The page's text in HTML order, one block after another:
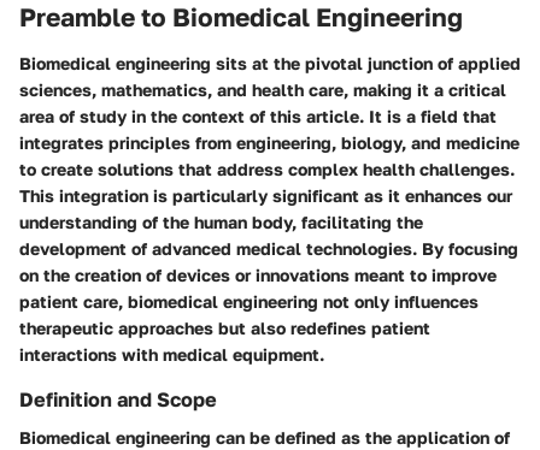
Preamble to Biomedical Engineering
Biomedical engineering sits at the pivotal junction of applied
sciences, mathematics, and health care, making it a critical
area of study in the context of this article. It is a field that
integrates principles from engineering, biology, and medicine
to create solutions that address complex health challenges.
This integration is particularly significant as it enhances our
understanding of the human body, facilitating the
development of advanced medical technologies. By focusing
on the creation of devices or innovations meant to improve
patient care, biomedical engineering not only influences
therapeutic approaches but also redefines patient
interactions with medical equipment.
Definition and Scope
Biomedical engineering can be defined as the application of